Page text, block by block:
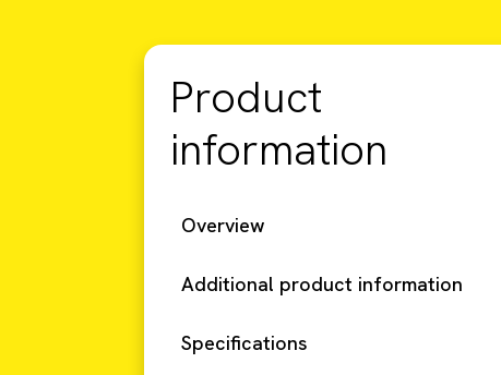
Product
information
Overview
Additional product information
Specifications